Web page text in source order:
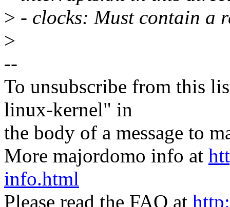
> - clocks: Must contain a
>
--
To unsubscribe from this
linux-kernel" in
the body of a message to
More majordomo info at
info.html
Please read the FAQ at